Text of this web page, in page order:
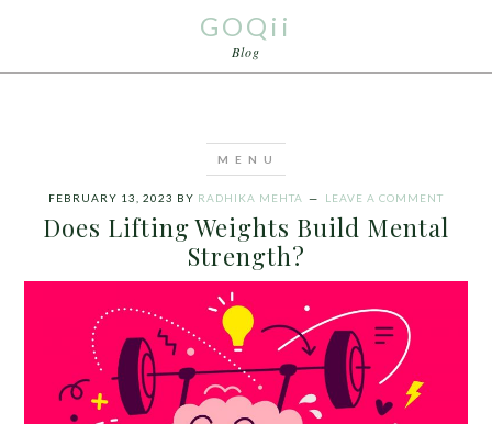
GOQii
Blog
FEBRUARY 13, 2023 BY RADHIKA MEHTA LEAVE A COMMENT
Does Lifting Weights Build Mental
Strength?